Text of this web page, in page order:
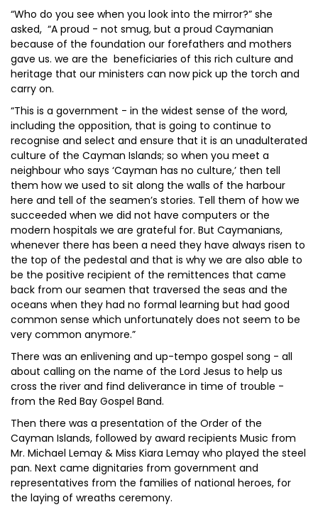
“Who do you see when you look into the mirror?” she
asked, “A proud - not smug, but a proud Caymanian
because of the foundation our forefathers and mothers
gave us. we are the beneficiaries of this rich culture and
heritage that our ministers can now pick up the torch and
carry on.
“This is a government - in the widest sense of the word,
including the opposition, that is going to continue to
recognise and select and ensure that it is an unadulterated
culture of the Cayman Islands; so when you meet a
neighbour who says ‘Cayman has no culture,’ then tell
them how we used to sit along the walls of the harbour
here and tell of the seamen’s stories. Tell them of how we
succeeded when we did not have computers or the
modern hospitals we are grateful for. But Caymanians,
whenever there has been a need they have always risen to
the top of the pedestal and that is why we are also able to
be the positive recipient of the remittences that came
back from our seamen that traversed the seas and the
oceans when they had no formal learning but had good
common sense which unfortunately does not seem to be
very common anymore.”
There was an enlivening and up-tempo gospel song - all
about calling on the name of the Lord Jesus to help us
cross the river and find deliverance in time of trouble -
from the Red Bay Gospel Band.
Then there was a presentation of the Order of the
Cayman Islands, followed by award recipients Music from
Mr. Michael Lemay & Miss Kiara Lemay who played the steel
pan. Next came dignitaries from government and
representatives from the families of national heroes, for
the laying of wreaths ceremony.